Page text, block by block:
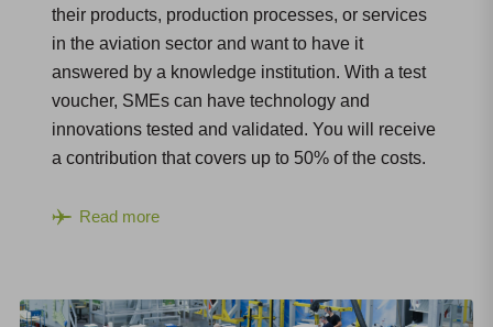
their products, production processes, or services
in the aviation sector and want to have it
answered by a knowledge institution. With a test
voucher, SMEs can have technology and
innovations tested and validated. You will receive
a contribution that covers up to 50% of the costs.
Read more